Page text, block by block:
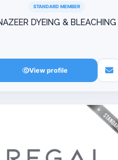
STANDARD MEMBER
DYEING & BLEACHING
View profile